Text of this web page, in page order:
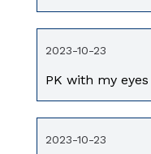
PK with my
2023-10-23
2023-10-23